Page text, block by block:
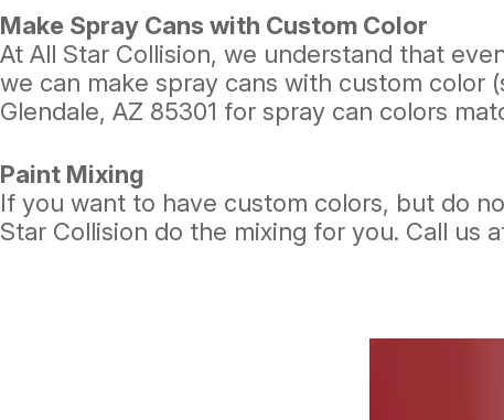
Make Spray Cans with Custom Color
At All Star Collision, we understand that
we can make spray cans with custom color
Glendale, AZ 85301 for spray can colors
Paint Mixing
If you want to have custom colors, but do
Star Collision do the mixing for you. Call us